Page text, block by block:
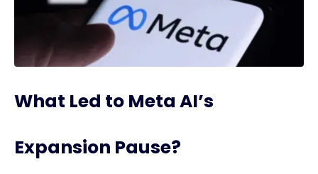
What Led to Meta AI’s
Expansion Pause?